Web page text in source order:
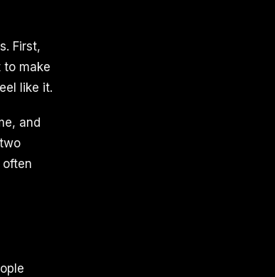
First,
to make
like it.
and